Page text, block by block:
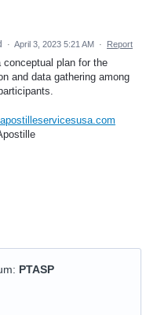
· April 3, 2023 5:21 AM · Report
plan for the
and data gathering among
: PTASP